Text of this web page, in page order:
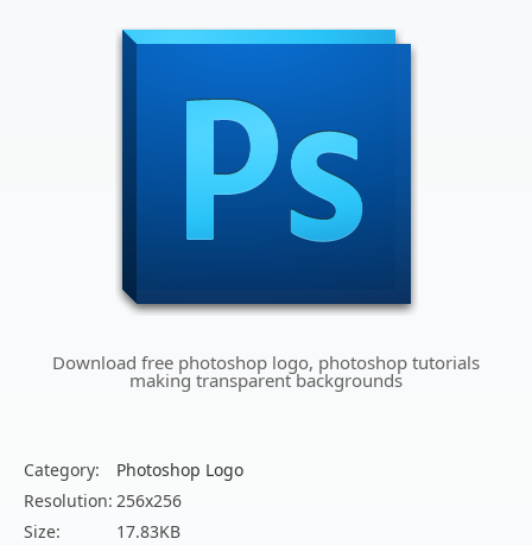
Download free photoshop logo, photoshop tutorials
making transparent backgrounds
Category:
Photoshop Logo
Resolution: 256x256
Size:
17.83KB